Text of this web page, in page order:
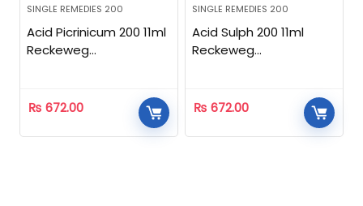
SINGLE REMEDIES 200
Acid Picrinicum 200 11ml
Reckeweg
₨ 672.00
SINGLE REMEDIES 200
Acid Sulph 200 11ml
Reckeweg
₨ 672.00